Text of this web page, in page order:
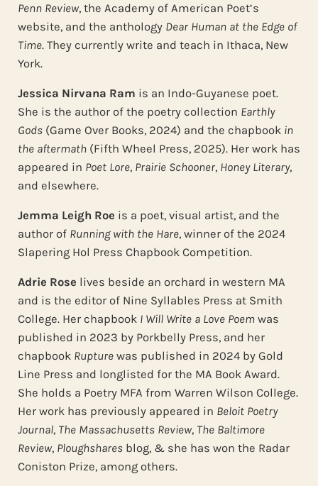
Penn Review, the Academy of American Poet’s
website, and the anthology Dear Human at the Edge of
Time. They currently write and teach in Ithaca, New
York.
Jessica Nirvana Ram is an Indo-Guyanese poet.
She is the author of the poetry collection Earthly
Gods(Game Over Books, 2024) and the chapbook in
the aftermath(Fifth Wheel Press, 2025). Her work has
appeared in Poet Lore, Prairie Schooner, Honey Literary,
and elsewhere.
Jemma Leigh Roe is a poet, visual artist, and the
author of Running with the Hare, winner of the 2024
Slapering Hol Press Chapbook Competition.
Adrie Rose lives beside an orchard in western MA
and is the editor of Nine Syllables Press at Smith
College. Her chapbook I Will Write a Love Poemwas
published in 2023 by Porkbelly Press, and her
chapbook Rupturewas published in 2024 by Gold
Line Press and longlisted for the MA Book Award.
She holds a Poetry MFA from Warren Wilson College.
Her work has previously appeared in Beloit Poetry
Journal, The Massachusetts Review, The Baltimore
Review, Ploughsharesblog, & she has won the Radar
Coniston Prize, among others.